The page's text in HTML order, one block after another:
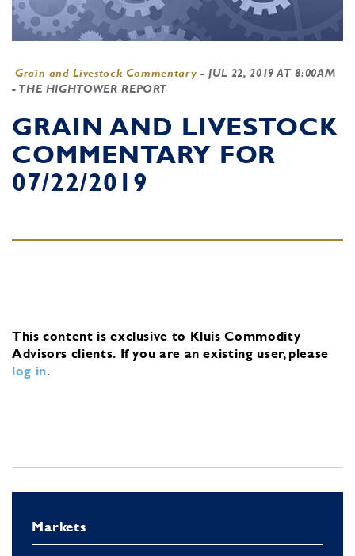
Grain and Livestock Commentary - JUL 22, 2019 AT 8:00AM
- THE HIGHTOWER REPORT
GRAIN AND LIVESTOCK
COMMENTARY FOR
07/22/2019
This content is exclusive to Kluis Commodity
Advisors clients. If you are an existing user, please
log in.
Markets